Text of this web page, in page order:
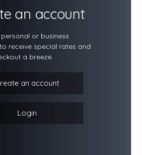
an account
or business
receive special rates and
a breeze.
an account
Login